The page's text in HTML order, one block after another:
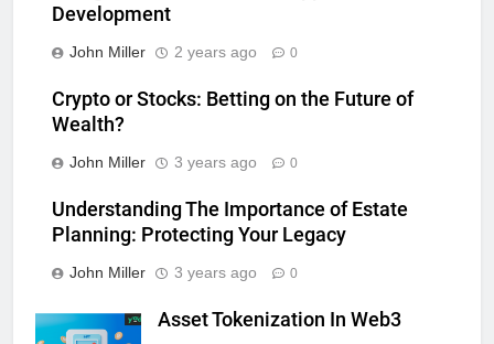
Development
John Miller 2 years ago 0
Crypto or Stocks: Betting on the Future of
Wealth?
John Miller 3 years ago 0
Understanding The Importance of Estate
Planning: Protecting Your Legacy
John Miller 3 years ago 0
Asset Tokenization In Web3